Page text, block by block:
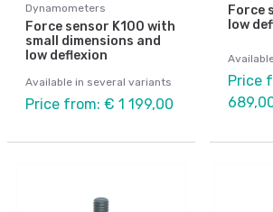
Dynamometers
Force sensor K100 with
small dimensions and
low deflexion
Available in several variants
Price from: € 1 199,00
Force
low
Price